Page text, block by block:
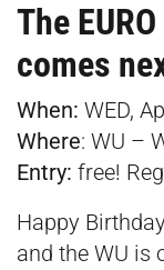
The
comes
When: WED,
Where: WU –
Entry: free!
Happy
and the WU is